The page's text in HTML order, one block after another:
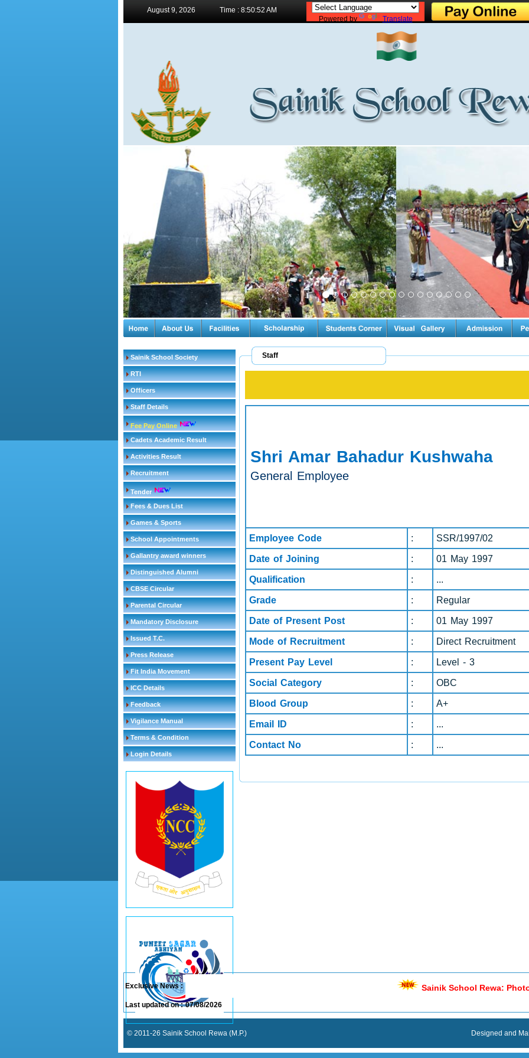
August 9, 2026
Time : 8:50:52 AM
Powered by
Translate
Sainik School Society
RTI
Officers
Staff Details
Fee Pay Online
Cadets Academic Result
Activities Result
Recruitment
Tender
Fees & Dues List
Games & Sports
School Appointments
Gallantry award winners
Distinguished Alumni
CBSE Circular
Parental Circular
Mandatory Disclosure
Issued T.C.
Press Release
Fit India Movement
ICC Details
Feedback
Vigilance Manual
Terms & Condition
Login Details
Staff
Shri Amar Bahadur Kushwaha
General Employee
Employee Code : SSR/1997/02
Date of Joining : 01 May 1997
Qualification : ...
Grade : Regular
Date of Present Post : 01 May 1997
Mode of Recruitment : Direct Recruitment
Present Pay Level : Level - 3
Social Category : OBC
Blood Group : A+
Email ID : ...
Contact No : ...
Exclusive News :
Last updated on : 07/08/2026
© 2011-26 Sainik School Rewa (M.P.) Designed and